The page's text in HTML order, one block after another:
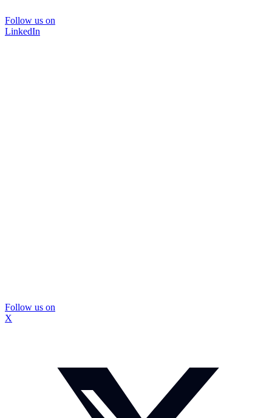
Follow us on
LinkedIn
Follow us on
X